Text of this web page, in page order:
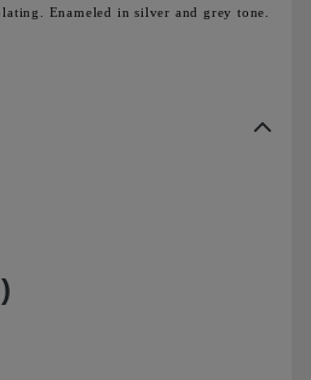
Enameled in silver and grey tone.